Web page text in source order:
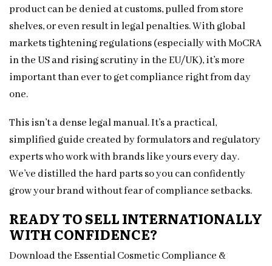
product can be denied at customs, pulled from store
shelves, or even result in legal penalties. With global
markets tightening regulations (especially with MoCRA
in the US and rising scrutiny in the EU/UK), it’s more
important than ever to get compliance right from day
one.
This isn’t a dense legal manual. It’s a practical,
simplified guide created by formulators and regulatory
experts who work with brands like yours every day.
We’ve distilled the hard parts so you can confidently
grow your brand without fear of compliance setbacks.
READY TO SELL INTERNATIONALLY
WITH CONFIDENCE?
Download the Essential Cosmetic Compliance &